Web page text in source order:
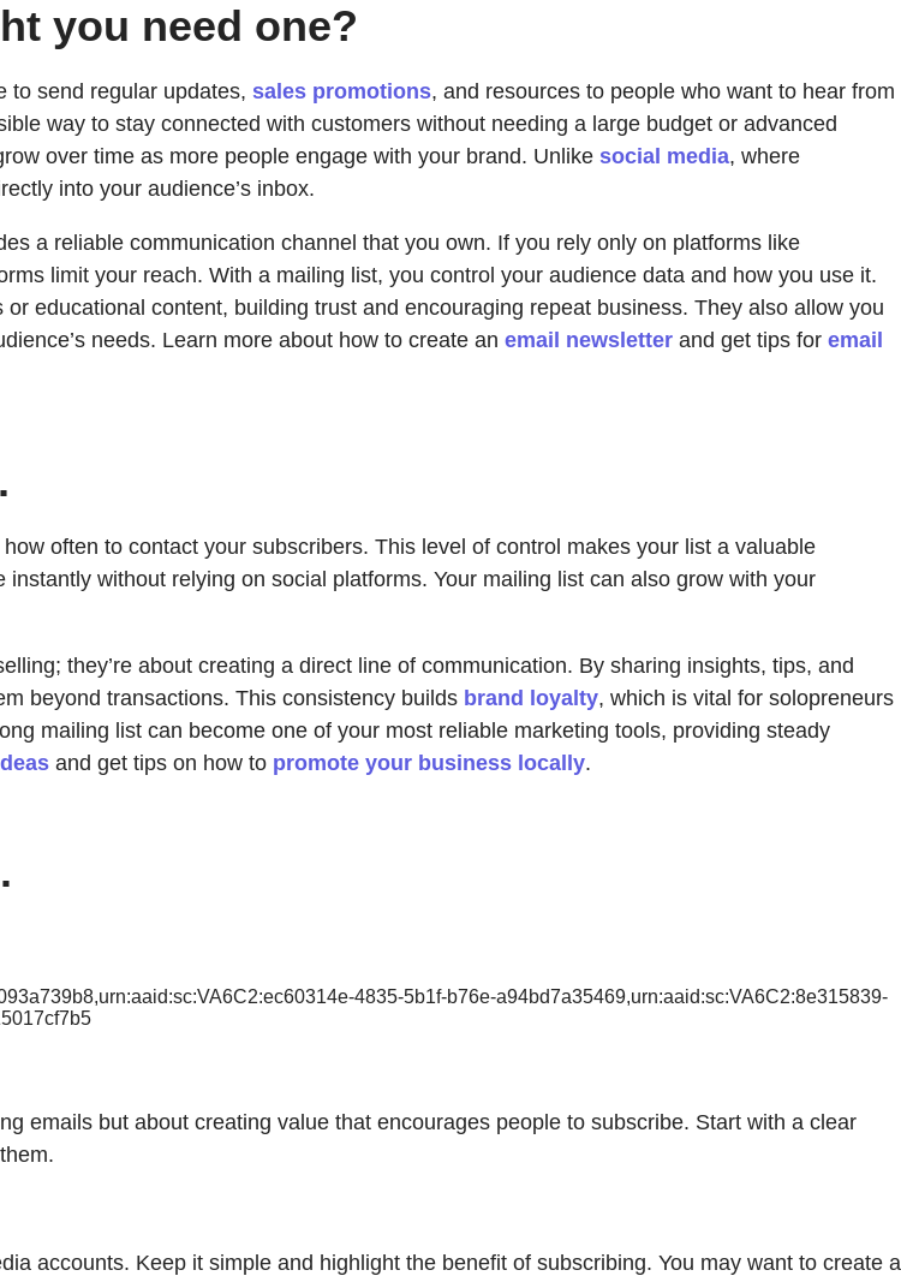
you need one?
to send regular updates, sales promotions, and resources to people who want to hear from
way to stay connected with customers without needing a large budget or advanced
over time as more people engage with your brand. Unlike social media, where
into your audience’s inbox.
a reliable communication channel that you own. If you rely only on platforms like
limit your reach. With a mailing list, you control your audience data and how you use it.
educational content, building trust and encouraging repeat business. They also allow you
needs. Learn more about how to create an email newsletter and get tips for email
often to contact your subscribers. This level of control makes your list a valuable
without relying on social platforms. Your mailing list can also grow with your
they’re about creating a direct line of communication. By sharing insights, tips, and
beyond transactions. This consistency builds brand loyalty, which is vital for solopreneurs
mailing list can become one of your most reliable marketing tools, providing steady
and get tips on how to promote your business locally.
4835-5b1f-b76e-a94bd7a35469,urn:aaid:sc:VA6C2:8e315839-
emails but about creating value that encourages people to subscribe. Start with a clear
accounts. Keep it simple and highlight the benefit of subscribing. You may want to create a